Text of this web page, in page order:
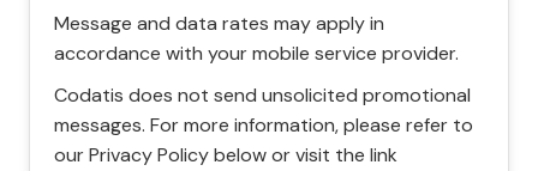
Message and data rates may apply in
accordance with your mobile service provider.
Codatis does not send unsolicited promotional
messages. For more information, please refer to
our Privacy Policy below or visit the link